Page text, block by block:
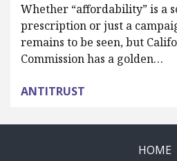
Whether “affordability” is a
prescription or just a
remains to be seen, but
Commission has a golden…
ANTITRUST
HOME